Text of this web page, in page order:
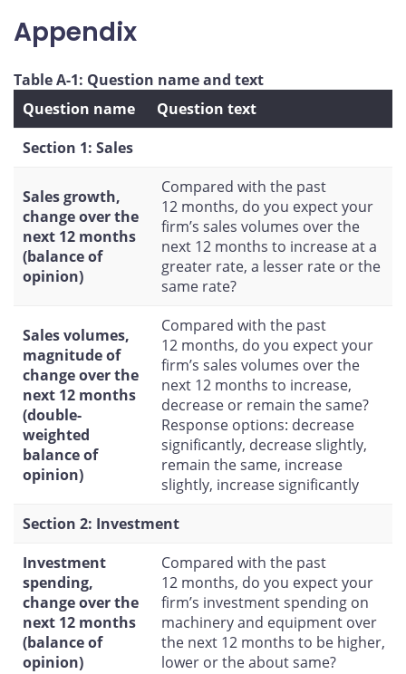
Appendix
Table A-1: Question name and text
Question name
Question text
Section 1: Sales
Sales growth,
change over the
next 12 months
(balance of
opinion)
Compared with the past
12 months, do you expect your
firm’s sales volumes over the
next 12 months to increase at a
greater rate, a lesser rate or the
same rate?
Sales volumes,
magnitude of
change over the
next 12 months
(double-
weighted
balance of
opinion)
Compared with the past
12 months, do you expect your
firm’s sales volumes over the
next 12 months to increase,
decrease or remain the same?
Response options: decrease
significantly, decrease slightly,
remain the same, increase
slightly, increase significantly
Section 2: Investment
Investment
spending,
change over the
next 12 months
(balance of
opinion)
Compared with the past
12 months, do you expect your
firm’s investment spending on
machinery and equipment over
the next 12 months to be higher,
lower or the about same?